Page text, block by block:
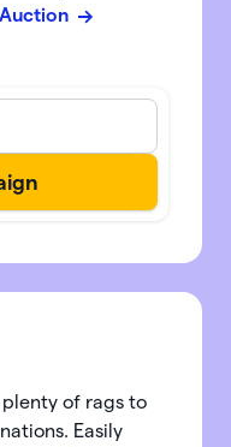
of rags to
Easily